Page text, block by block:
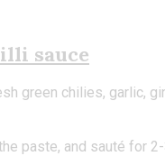
sauce
green chilies, garlic,
paste, and sauté for